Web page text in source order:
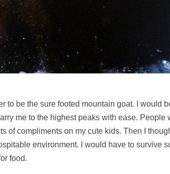
to be the sure footed mountain goat. I would
me to the highest peaks with ease. People
of compliments on my cute kids. Then I
environment. I would have to survive
food.